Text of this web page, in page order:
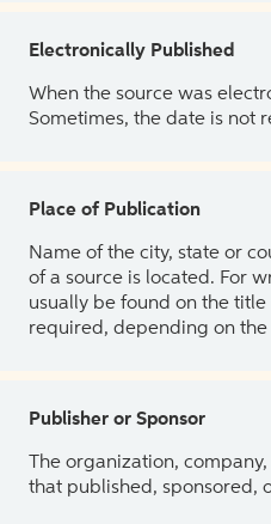
Electronically Published
When the source was
Sometimes, the date is not
Place of Publication
Name of the city, state or
of a source is located. For
usually be found on the
required, depending on the
Publisher or Sponsor
The organization,
that published, sponsored,